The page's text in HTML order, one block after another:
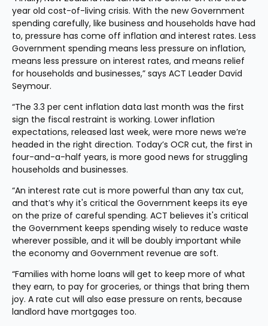
year old cost-of-living crisis. With the new Government
spending carefully, like business and households have had
to, pressure has come off inflation and interest rates. Less
Government spending means less pressure on inflation,
means less pressure on interest rates, and means relief
for households and businesses,” says ACT Leader David
Seymour.
“The 3.3 per cent inflation data last month was the first
sign the fiscal restraint is working. Lower inflation
expectations, released last week, were more news we’re
headed in the right direction. Today’s OCR cut, the first in
four-and-a-half years, is more good news for struggling
households and businesses.
“An interest rate cut is more powerful than any tax cut,
and that’s why it's critical the Government keeps its eye
on the prize of careful spending. ACT believes it's critical
the Government keeps spending wisely to reduce waste
wherever possible, and it will be doubly important while
the economy and Government revenue are soft.
“Families with home loans will get to keep more of what
they earn, to pay for groceries, or things that bring them
joy. A rate cut will also ease pressure on rents, because
landlord have mortgages too.